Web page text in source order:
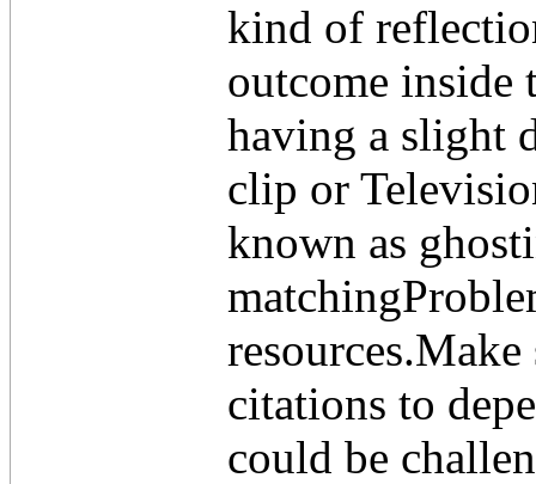
kind of
outcome inside
having a slight
clip or
known as
citations to
could be